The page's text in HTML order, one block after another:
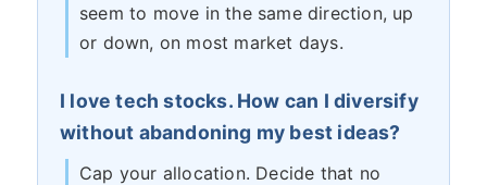
seem to move in the same direction, up
or down, on most market days.
I love tech stocks. How can I diversify
without abandoning my best ideas?
Cap your allocation. Decide that no